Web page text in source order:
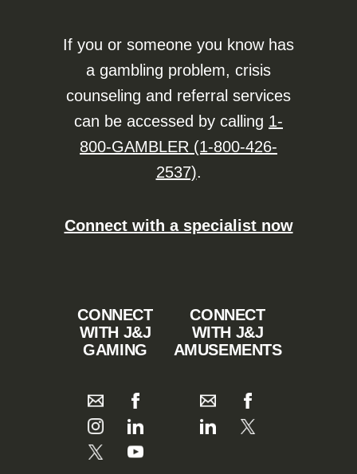
If you or someone you know has
a gambling problem, crisis
counseling and referral services
can be accessed by calling 1-
800-GAMBLER (1-800-426-
2537).
Connect with a specialist now
CONNECT
WITH J&J
GAMING
CONNECT
WITH J&J
AMUSEMENTS